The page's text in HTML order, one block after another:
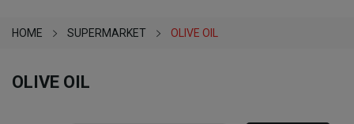
HOME SUPERMARKET OLIVE OIL
OLIVE OIL